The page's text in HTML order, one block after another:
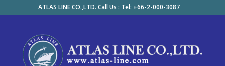
ATLAS LINE CO.,LTD. Call Us : Tel: +66-2-000-3087